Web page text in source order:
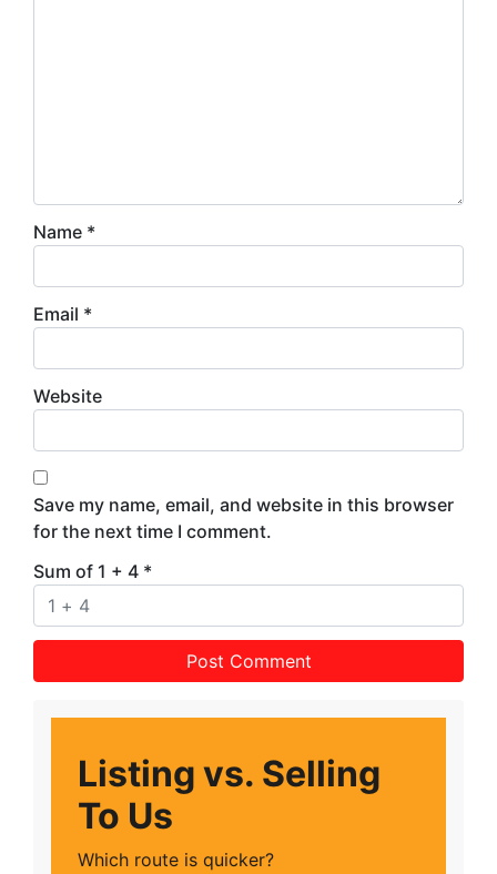
Name *
Email *
Website
Save my name, email, and website in this browser
for the next time I comment.
Sum of 1 + 4 *
Listing vs. Selling
To Us
Which route is quicker?